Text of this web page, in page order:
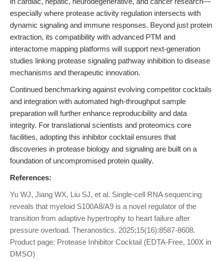
especially where protease activity regulation intersects with
dynamic signaling and immune responses. Beyond just protein
extraction, its compatibility with advanced PTM and
interactome mapping platforms will support next-generation
studies linking protease signaling pathway inhibition to disease
mechanisms and therapeutic innovation.
Continued benchmarking against evolving competitor cocktails
and integration with automated high-throughput sample
preparation will further enhance reproducibility and data
integrity. For translational scientists and proteomics core
facilities, adopting this inhibitor cocktail ensures that
discoveries in protease biology and signaling are built on a
foundation of uncompromised protein quality.
References:
Yu WJ, Jiang WX, Liu SJ, et al. Single-cell RNA sequencing
reveals that myeloid S100A8/A9 is a novel regulator of the
transition from adaptive hypertrophy to heart failure after
pressure overload. Theranostics. 2025;15(16):8587-8608.
Product page: Protease Inhibitor Cocktail (EDTA-Free, 100X in
DMSO)